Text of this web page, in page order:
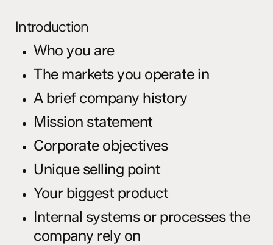
Introduction
Who you are
The markets you operate in
A brief company history
Mission statement
Corporate objectives
Unique selling point
Your biggest product
Internal systems or processes the
company rely on